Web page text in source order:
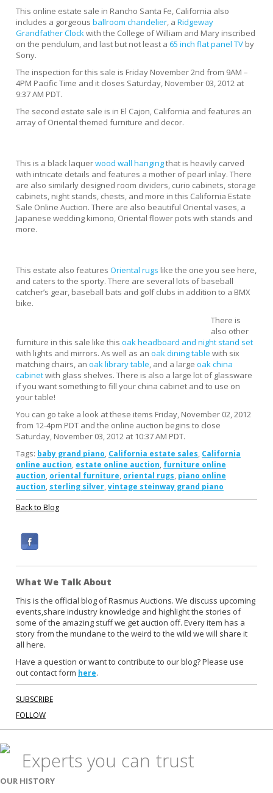
This online estate sale in Rancho Santa Fe, California also
includes a gorgeous ballroom chandelier, a Ridgeway
Grandfather Clockwith the College of William and Mary inscribed
on the pendulum, and last but not least a 65 inch flat panel TV by
Sony.
The inspection for this sale is Friday November 2nd from 9AM –
4PM Pacific Time and it closes Saturday, November 03, 2012 at
9:37 AM PDT.
The second estate sale is in El Cajon, California and features an
array of Oriental themed furniture and decor.
This is a black laquerwood wall hangingthat is heavily carved
with intricate details and features a mother of pearl inlay. There
are also similarly designed room dividers, curio cabinets, storage
cabinets, night stands, chests, and more in this California Estate
Sale Online Auction. There are also beautiful Oriental vases, a
Japanese wedding kimono, Oriental flower pots with stands and
more.
This estate also features Oriental rugs like the one you see here,
and caters to the sporty. There are several lots of baseball
catcher’s gear, baseball bats and golf clubs in addition to a BMX
bike.
There is
also other
furniture in this sale like this oak headboard and night stand set
with lights and mirrors. As well as an oak dining table with six
matching chairs, an oak library table, and a large oak china
cabinetwith glass shelves. There is also a large lot of glassware
if you want something to fill your china cabinet and to use on
your table!
You can go take a look at these items Friday, November 02, 2012
from 12-4pm PDT and the online auction begins to close
Saturday, November 03, 2012 at 10:37 AM PDT.
Tags: baby grand piano, California estate sales, California
online auction, estate online auction, furniture online
auction, oriental furniture, oriental rugs, piano online
auction, sterling silver,vintage steinway grand piano
Back to Blog
c
e
b
o
o
k
What We Talk About
This is the official blog of Rasmus Auctions. We discuss upcoming
events,share industry knowledge and highlight the stories of
some of the amazing stuff we get auction off. Every item has a
story from the mundane to the weird to the wild we will share it
all here.
Have a question or want to contribute to our blog? Please use
out contact form here.
SUBSCRIBE
FOLLOW
Experts you can trust
OUR HISTORY